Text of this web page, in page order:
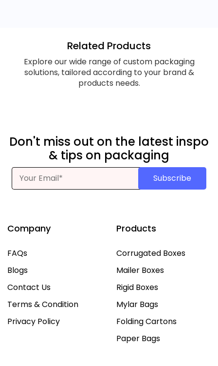
Related Products
Explore our wide range of custom packaging
solutions, tailored according to your brand &
products needs.
Don't miss out on the latest inspo
& tips on packaging
Subscribe
Company
FAQs
Blogs
Contact Us
Terms & Condition
Privacy Policy
Products
Corrugated Boxes
Mailer Boxes
Rigid Boxes
Mylar Bags
Folding Cartons
Paper Bags